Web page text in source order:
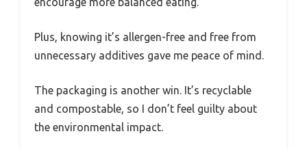
Plus, knowing it’s allergen-free and free from
unnecessary additives gave me peace of mind.
The packaging is another win. It’s recyclable
and compostable, so I don’t feel guilty about
the environmental impact.